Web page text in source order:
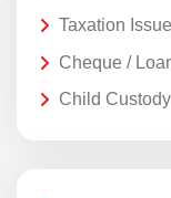
Taxation
Cheque /
Child